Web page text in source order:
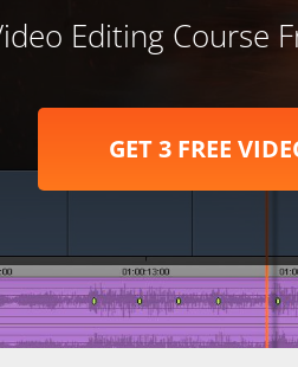
Editing Course
GET 3 FREE